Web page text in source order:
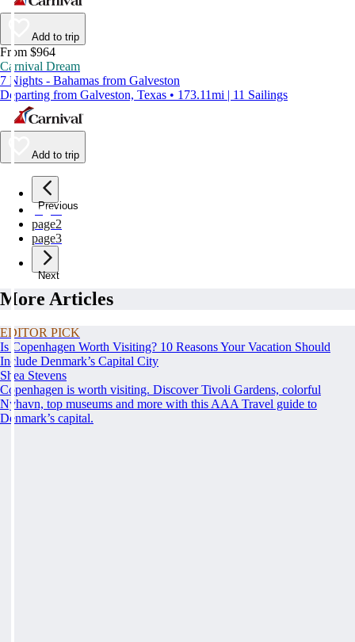
Add to trip
From $964
Carnival Dream
7 Nights - Bahamas from Galveston
Departing from Galveston, Texas • 173.11mi | 11 Sailings
Add to trip
Previous
page1
page2
page3
Next
More Articles
EDITOR PICK
Is Copenhagen Worth Visiting? 10 Reasons Your Vacation Should
Include Denmark’s Capital City
Shea Stevens
Copenhagen is worth visiting. Discover Tivoli Gardens, colorful
Nyhavn, top museums and more with this AAA Travel guide to
Denmark’s capital.